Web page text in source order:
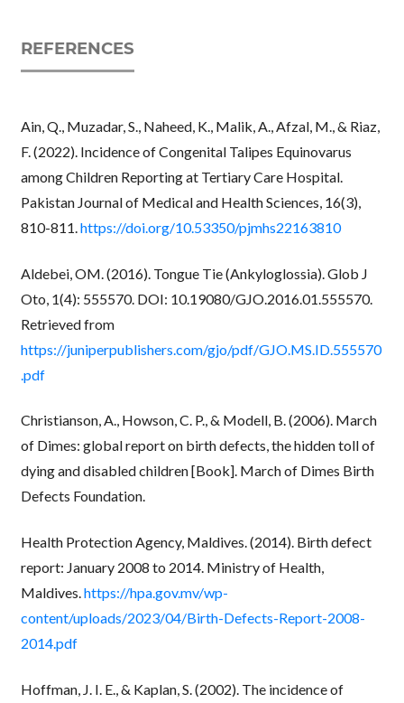
REFERENCES
Ain, Q., Muzadar, S., Naheed, K., Malik, A., Afzal, M., & Riaz,
F. (2022). Incidence of Congenital Talipes Equinovarus
among Children Reporting at Tertiary Care Hospital.
Pakistan Journal of Medical and Health Sciences, 16(3),
810-811. https://doi.org/10.53350/pjmhs22163810
Aldebei, OM. (2016). Tongue Tie (Ankyloglossia). Glob J
Oto, 1(4): 555570. DOI: 10.19080/GJO.2016.01.555570.
Retrieved from
https://juniperpublishers.com/gjo/pdf/GJO.MS.ID.555570
.pdf
Christianson, A., Howson, C. P., & Modell, B. (2006). March
of Dimes: global report on birth defects, the hidden toll of
dying and disabled children [Book]. March of Dimes Birth
Defects Foundation.
Health Protection Agency, Maldives. (2014). Birth defect
report: January 2008 to 2014. Ministry of Health,
Maldives.https://hpa.gov.mv/wp-
content/uploads/2023/04/Birth-Defects-Report-2008-
2014.pdf
Hoffman, J. I. E., & Kaplan, S. (2002). The incidence of